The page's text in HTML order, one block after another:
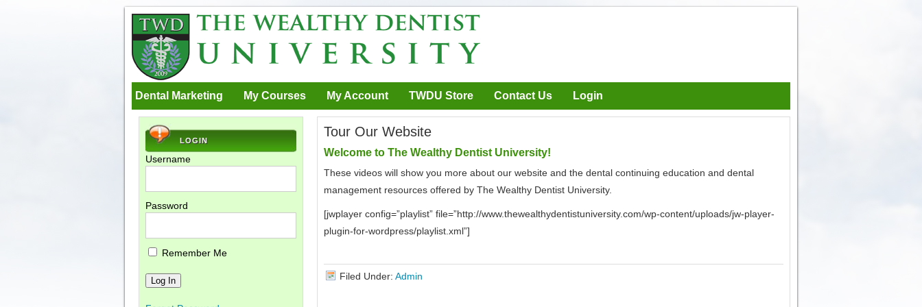
Dental Marketing My Courses My Account TWDU Store Contact Us Login
Tour Our Website
Welcome to The Wealthy Dentist University!
These videos will show you more about our website and the dental continuing education and dental
management resources offered by The Wealthy Dentist University.
[jwplayer config=”playlist” file=”http://www.thewealthydentistuniversity.com/wp-content/uploads/jw-player-
plugin-for-wordpress/playlist.xml”]
Filed Under: Admin
LOGIN
Username
Password
Remember Me